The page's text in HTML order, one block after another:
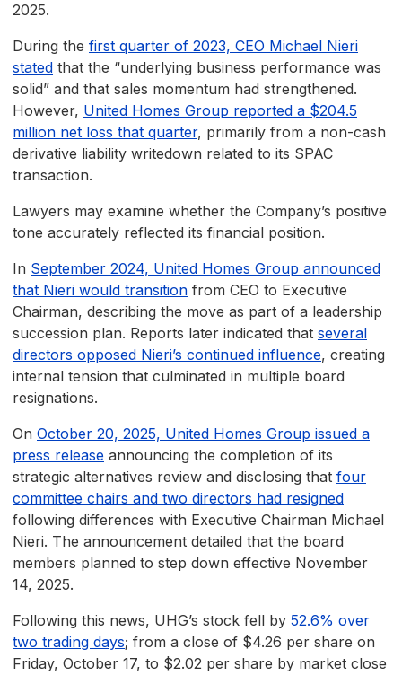
2025.
During the first quarter of 2023, CEO Michael Nieri
stated that the “underlying business performance was
solid” and that sales momentum had strengthened.
However, United Homes Group reported a $204.5
million net loss that quarter, primarily from a non-cash
derivative liability writedown related to its SPAC
transaction.
Lawyers may examine whether the Company’s positive
tone accurately reflected its financial position.
In September 2024, United Homes Group announced
that Nieri would transition from CEO to Executive
Chairman, describing the move as part of a leadership
succession plan. Reports later indicated that several
directors opposed Nieri’s continued influence, creating
internal tension that culminated in multiple board
resignations.
On October 20, 2025, United Homes Group issued a
press release announcing the completion of its
strategic alternatives review and disclosing that four
committee chairs and two directors had resigned
following differences with Executive Chairman Michael
Nieri. The announcement detailed that the board
members planned to step down effective November
14, 2025.
Following this news, UHG’s stock fell by 52.6% over
two trading days; from a close of $4.26 per share on
Friday, October 17, to $2.02 per share by market close